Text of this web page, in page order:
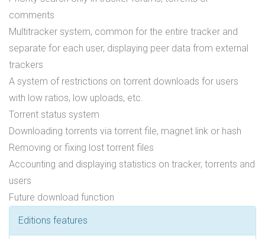
comments
Multitracker system, common for the entire tracker and
separate for each user, displaying peer data from external
trackers
A system of restrictions on torrent downloads for users
with low ratios, low uploads, etc.
Torrent status system
Downloading torrents via torrent file, magnet link or hash
Removing or fixing lost torrent files
Accounting and displaying statistics on tracker, torrents and
users
Future download function
Editions features